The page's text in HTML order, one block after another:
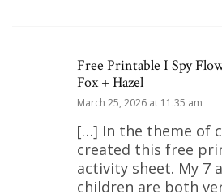
Free Printable I Spy
Fox + Hazel
March 25, 2026 at 11:35 am
[…] In the theme of
created this free
activity sheet. My 7
children are both